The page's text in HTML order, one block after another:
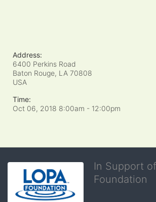
Address:
6400 Perkins Road
Baton Rouge, LA 70808
USA
Time:
Oct 06, 2018 8:00am - 12:00pm
In Support
Foundation